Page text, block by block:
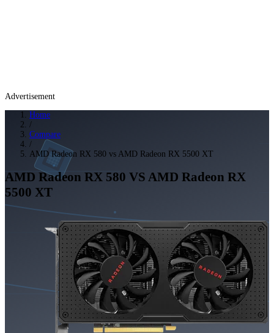
Advertisement
Home
/
Compare
/
AMD Radeon RX 580 vs AMD Radeon RX 5500 XT
AMD Radeon RX 580 VS AMD Radeon RX
5500 XT